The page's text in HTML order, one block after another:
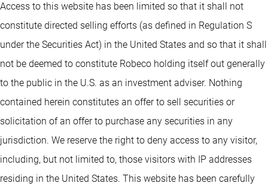
Access to this website has been limited so that it shall not
constitute directed selling efforts (as defined in Regulation S
under the Securities Act) in the United States and so that it shall
not be deemed to constitute Robeco holding itself out generally
to the public in the U.S. as an investment adviser. Nothing
contained herein constitutes an offer to sell securities or
solicitation of an offer to purchase any securities in any
jurisdiction. We reserve the right to deny access to any visitor,
including, but not limited to, those visitors with IP addresses
residing in the United States. This website has been carefully